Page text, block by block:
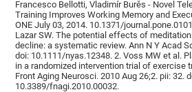
Francesco Bellotti, Vladimír Burěs - Novel
Training Improves Working Memory and
ONE July 03, 2014. 10.1371/
Lazar SW. The potential effects of
decline: a systematic review. Ann N Y Acad
doi: 10.1111/nyas.12348. 2. Voss MW et al.
in a randomized intervention trial of exercise
Front Aging Neurosci. 2010 Aug 26;2. pii: 32.
10.3389/fnagi.2010.00032.